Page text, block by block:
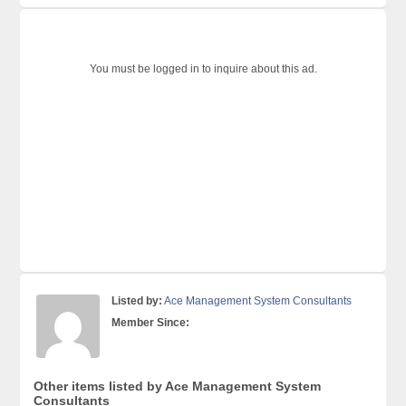
You must be logged in to inquire about this ad.
Listed by: Ace Management System Consultants
Member Since:
Other items listed by Ace Management System
Consultants